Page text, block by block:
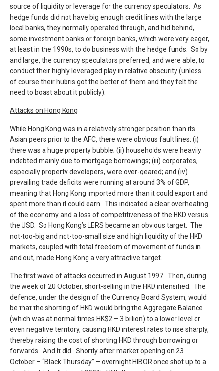
source of liquidity or leverage for the currency speculators. As
hedge funds did not have big enough credit lines with the large
local banks, they normally operated through, and hid behind,
some investment banks or foreign banks, which were very eager,
at least in the 1990s, to do business with the hedge funds. So by
and large, the currency speculators preferred, and were able, to
conduct their highly leveraged play in relative obscurity (unless
of course their hubris got the better of them and they felt the
need to boast about it publicly).
Attacks on Hong Kong
While Hong Kong was in a relatively stronger position than its
Asian peers prior to the AFC, there were obvious fault lines: (i)
there was a huge property bubble; (ii) households were heavily
indebted mainly due to mortgage borrowings; (iii) corporates,
especially property developers, were over-geared; and (iv)
prevailing trade deficits were running at around 3% of GDP,
meaning that Hong Kong imported more than it could export and
spent more than it could earn. This indicated a clear overheating
of the economy and a loss of competitiveness of the HKD versus
the USD. So Hong Kong’s LERS became an obvious target. The
not-too-big and not-too-small size and high liquidity of the HKD
markets, coupled with total freedom of movement of funds in
and out, made Hong Kong a very attractive target.
The first wave of attacks occurred in August 1997. Then, during
the week of 20 October, short-selling in the HKD intensified. The
defence, under the design of the Currency Board System, would
be that the shorting of HKD would bring the Aggregate Balance
(which was at normal times HK$2 – 3 billion) to a lower level or
even negative territory, causing HKD interest rates to rise sharply,
thereby raising the cost of shorting HKD through borrowing or
forwards. And it did. Shortly after market opening on 23
October – “Black Thursday” – overnight HIBOR once shot up to a